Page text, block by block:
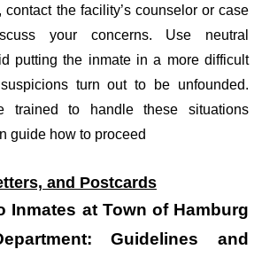
contact the facility’s counselor or case
your concerns. Use neutral
putting the inmate in a more difficult
turn out to be unfounded.
trained to handle these situations
guide how to proceed
and Postcards
Inmates at Town of Hamburg
Guidelines and